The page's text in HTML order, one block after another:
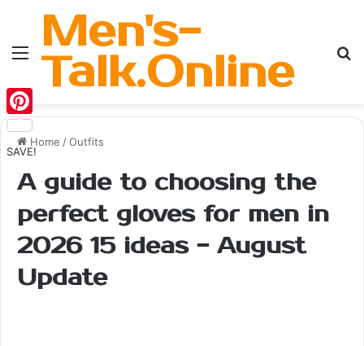
MenuMen's-
Talk.Online
Home /Outfits
A guide to choosing the
perfect gloves for men in
2026 15 ideas - August
Update
Pinterest
SAVE!